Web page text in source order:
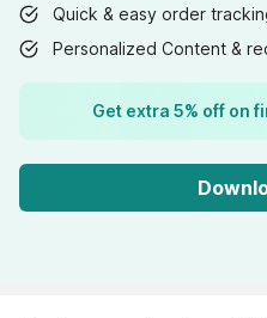
Quick & easy order
Personalized Content &
Get extra 5% off on